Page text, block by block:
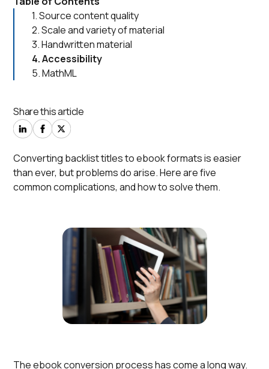
1. Source content quality
2. Scale and variety of material
3. Handwritten material
4. Accessibility
5. MathML
Share this article
Converting backlist titles to ebook formats is easier
than ever, but problems do arise. Here are five
common complications, and how to solve them.
The ebook conversion process has come a long way.